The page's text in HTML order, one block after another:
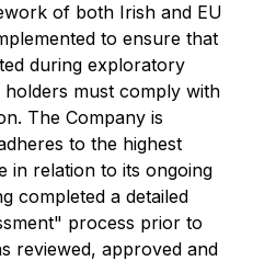
of both Irish and EU
to ensure that
during exploratory
must comply with
The Company is
to the highest
in relation to its ongoing
completed a detailed
process prior to
reviewed, approved and